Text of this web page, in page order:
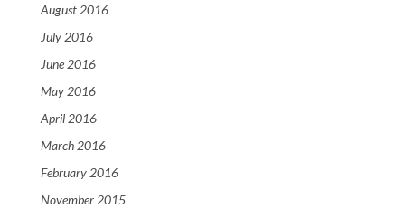
August 2016
July 2016
June 2016
May 2016
April 2016
March 2016
February 2016
November 2015